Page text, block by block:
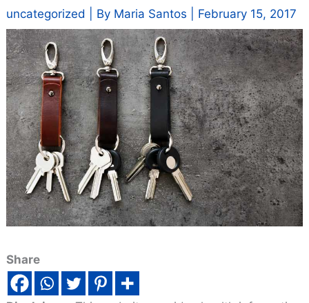
uncategorized | By Maria Santos February 15, 2017
Share